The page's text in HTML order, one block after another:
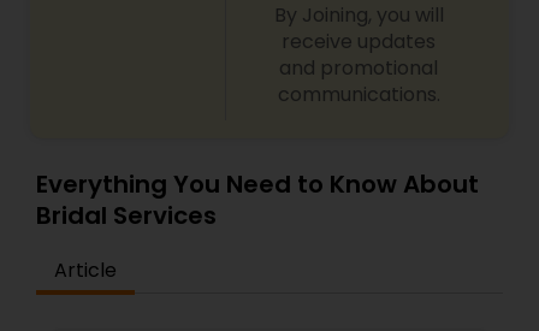
By Joining, you will
receive updates
and promotional
communications.
Everything You Need to Know About
Bridal Services
Article